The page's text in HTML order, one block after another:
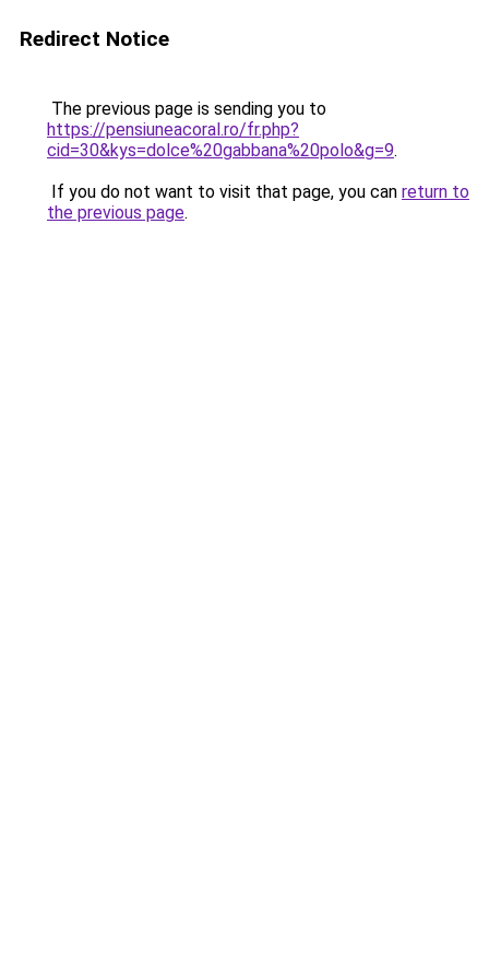
Redirect Notice
The previous page is sending you to
https://pensiuneacoral.ro/fr.php?
cid=30&kys=dolce%20gabbana%20polo&g=9.
If you do not want to visit that page, you can return to
the previous page.